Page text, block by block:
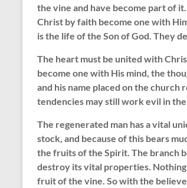
the vine and have become part of
Christ by faith become one with
is the life of the Son of God. They
The heart must be united with
become one with His mind, the
and his name placed on the
tendencies may still work evil in
The regenerated man has a vital
stock, and because of this bears
the fruits of the Spirit. The branch
destroy its vital properties. Nothing
fruit of the vine. So with the